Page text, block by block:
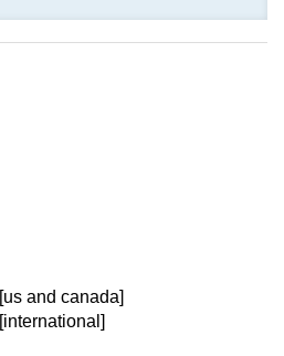
[us and canada]
[international]